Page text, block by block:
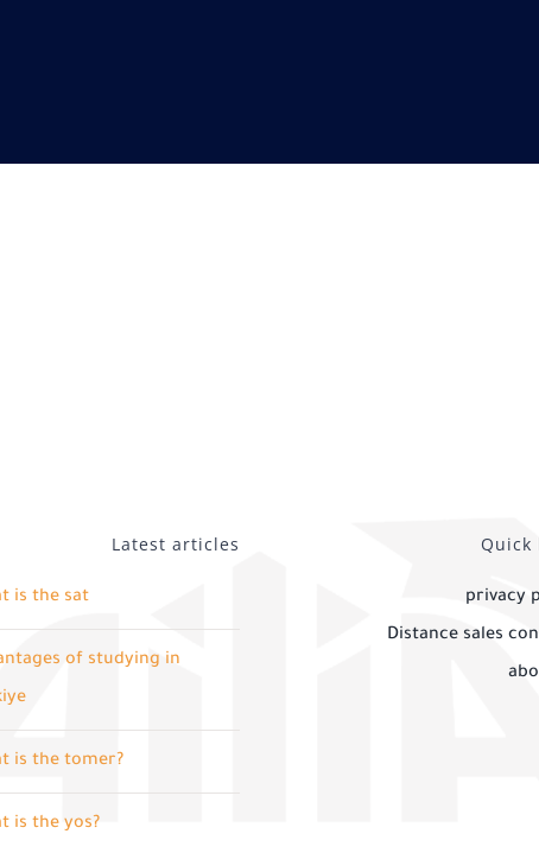
Latest articles
is the sat
of studying in
is the tomer?
is the yos?
Quick
privacy
Distance sales